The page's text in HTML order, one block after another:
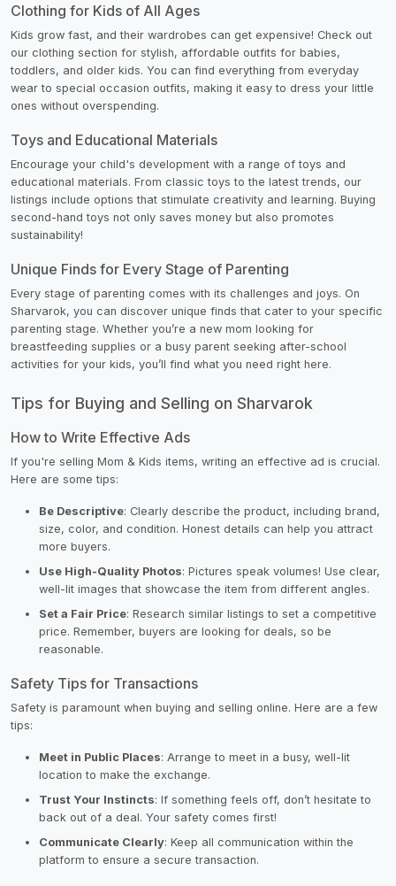
Clothing for Kids of All Ages
Kids grow fast, and their wardrobes can get expensive! Check out
our clothing section for stylish, affordable outfits for babies,
toddlers, and older kids. You can find everything from everyday
wear to special occasion outfits, making it easy to dress your little
ones without overspending.
Toys and Educational Materials
Encourage your child's development with a range of toys and
educational materials. From classic toys to the latest trends, our
listings include options that stimulate creativity and learning. Buying
second-hand toys not only saves money but also promotes
sustainability!
Unique Finds for Every Stage of Parenting
Every stage of parenting comes with its challenges and joys. On
Sharvarok, you can discover unique finds that cater to your specific
parenting stage. Whether you’re a new mom looking for
breastfeeding supplies or a busy parent seeking after-school
activities for your kids, you’ll find what you need right here.
Tips for Buying and Selling on Sharvarok
How to Write Effective Ads
If you're selling Mom & Kids items, writing an effective ad is crucial.
Here are some tips:
Be Descriptive: Clearly describe the product, including brand,
size, color, and condition. Honest details can help you attract
more buyers.
Use High-Quality Photos: Pictures speak volumes! Use clear,
well-lit images that showcase the item from different angles.
Set a Fair Price: Research similar listings to set a competitive
price. Remember, buyers are looking for deals, so be
reasonable.
Safety Tips for Transactions
Safety is paramount when buying and selling online. Here are a few
tips:
Meet in Public Places: Arrange to meet in a busy, well-lit
location to make the exchange.
Trust Your Instincts: If something feels off, don’t hesitate to
back out of a deal. Your safety comes first!
Communicate Clearly: Keep all communication within the
platform to ensure a secure transaction.